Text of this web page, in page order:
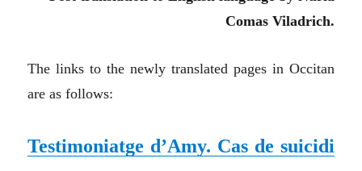
Comas Viladrich.
The links to the newly translated pages in Occitan
are as follows:
Testimoniatge d’Amy. Cas de suicidi